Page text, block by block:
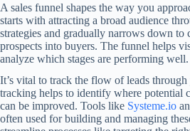
A sales funnel shapes the way you
starts with attracting a broad audience
strategies and gradually narrows down to
prospects into buyers. The funnel helps
analyze which stages are performing well.
It’s vital to track the flow of leads
tracking helps to identify where potential
can be improved. Tools like Systeme.io
often used for building and managing